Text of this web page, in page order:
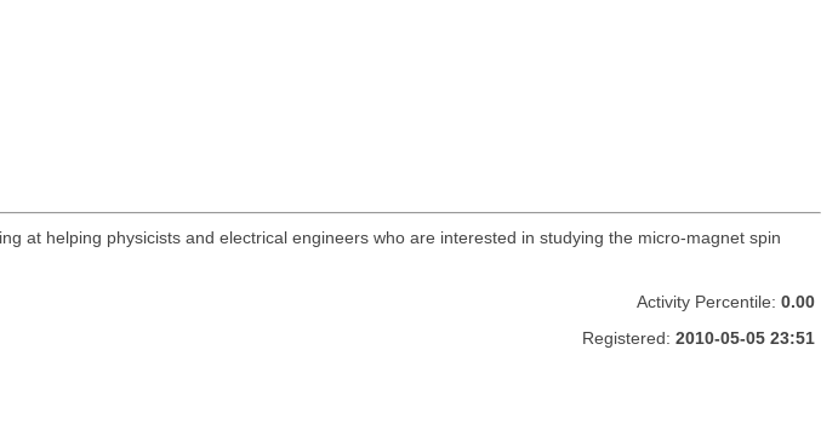
at helping physicists and electrical engineers who are interested in studying the micro-magnet spin
Activity Percentile: 0.00
Registered: 2010-05-05 23:51